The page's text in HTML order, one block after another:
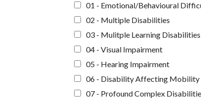
01 - Emotional/Behavioural
02 - Multiple Disabilities
03 - Mulitple Learning Disabilities
04 - Visual Impairment
05 - Hearing Impairment
06 - Disability Affecting Mobility
07 - Profound Complex